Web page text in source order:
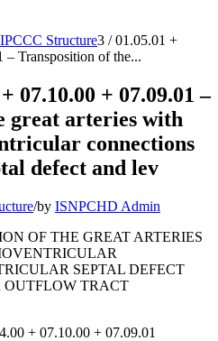
IPCCC Structure3 / 01.05.01 +
Transposition of the...
07.10.00 + 07.09.01 –
great arteries with
connections
defect and lev
/by ISNPCHD Admin
OF THE GREAT ARTERIES
SEPTAL DEFECT
TRACT
+ 07.10.00 + 07.09.01